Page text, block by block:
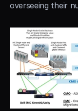
overseeing their